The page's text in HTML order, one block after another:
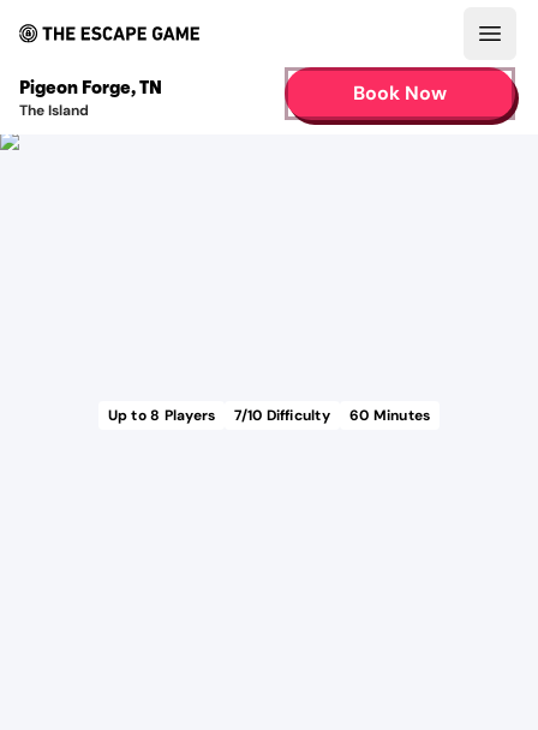
Pigeon Forge,TN
The Island
Book Now
Up to8 Players 7/10 Difficulty 60 Minutes